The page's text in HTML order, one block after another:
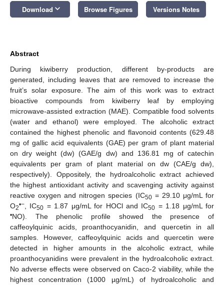
Download keyboard_arrow_down Browse Figures Versions Notes
Abstract
During kiwiberry production, different by-products are
generated, including leaves that are removed to increase the
fruit’s solar exposure. The aim of this work was to extract
bioactive compounds from kiwiberry leaf by employing
microwave-assisted extraction (MAE). Compatible food solvents
(water and ethanol) were employed. The alcoholic extract
contained the highest phenolic and flavonoid contents (629.48
mg of gallic acid equivalents (GAE) per gram of plant material
on dry weight (dw) (GAE/g dw) and 136.81 mg of catechin
equivalents per gram of plant material on dw (CAE/g dw),
respectively). Oppositely, the hydroalcoholic extract achieved
the highest antioxidant activity and scavenging activity against
reactive oxygen and nitrogen species (IC50= 29.10 μg/mL for
O2•− , IC50 = 1.87 μg/mL for HOCl and IC50 = 1.18 μg/mL for
•NO). The phenolic profile showed the presence of
caffeoylquinic acids, proanthocyanidin, and quercetin in all
samples. However, caffeoylquinic acids and quercetin were
detected in higher amounts in the alcoholic extract, while
proanthocyanidins were prevalent in the hydroalcoholic extract.
No adverse effects were observed on Caco-2 viability, while the
highest concentration (1000 µg/mL) of hydroalcoholic and